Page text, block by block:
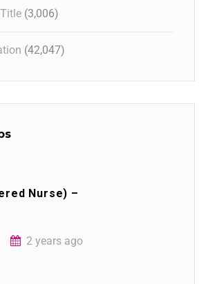
(3,006)
(42,047)
Nurse) –
2 years ago